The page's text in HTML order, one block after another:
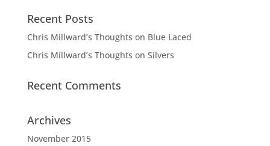
Recent Posts
Chris Millward’s Thoughts on Blue Laced
Chris Millward’s Thoughts on Silvers
Recent Comments
Archives
November 2015